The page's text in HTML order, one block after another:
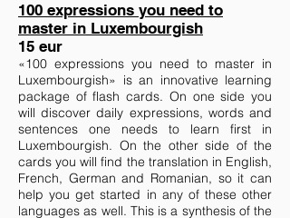
100 expressions you need to
master in Luxembourgish
15 eur
«100 expressions you need to master in
Luxembourgish» is an innovative learning
package of flash cards. On one side you
will discover daily expressions, words and
sentences one needs to learn first in
Luxembourgish. On the other side of the
cards you will find the translation in English,
French, German and Romanian, so it can
help you get started in any of these other
languages as well. This is a synthesis of the